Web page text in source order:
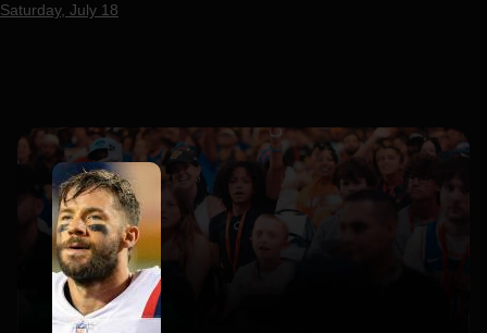
Saturday, July 18